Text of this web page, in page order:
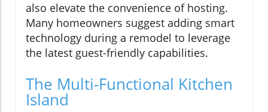
also elevate the convenience of hosting.
Many homeowners suggest adding smart
technology during a remodel to leverage
the latest guest-friendly capabilities.
The Multi-Functional Kitchen
Island